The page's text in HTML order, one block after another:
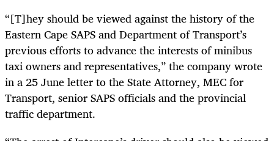
“[T]hey should be viewed against the history of the
Eastern Cape SAPS and Department of Transport’s
previous efforts to advance the interests of minibus
taxi owners and representatives,” the company wrote
in a 25 June letter to the State Attorney, MEC for
Transport, senior SAPS officials and the provincial
traffic department.